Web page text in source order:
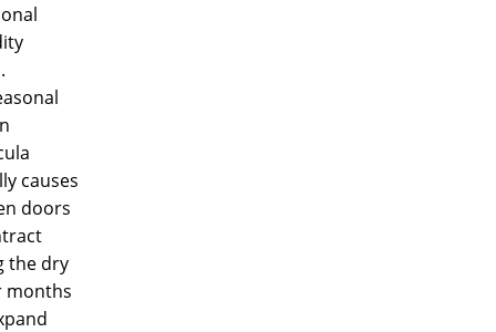
causes
doors
the dry
months